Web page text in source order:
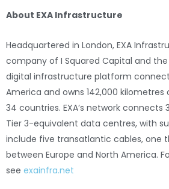
About EXA Infrastructure
Headquartered in London, EXA
company of I Squared Capital and
digital infrastructure platform
America and owns 142,000
34 countries. EXA’s network connects
Tier 3-equivalent data centres, with
include five transatlantic cables, one
between Europe and North America.
see exainfra.net